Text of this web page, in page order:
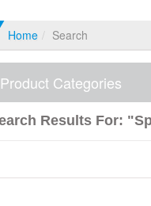
Home Search
Product Categories
Results For: